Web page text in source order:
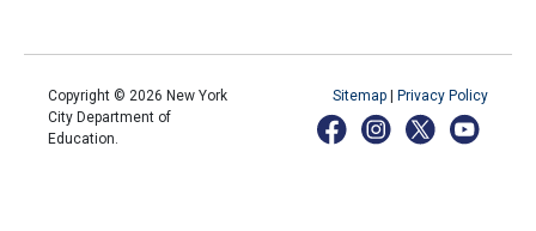
Copyright © 2026 New York
City Department of
Education.
Sitemap | Privacy Policy